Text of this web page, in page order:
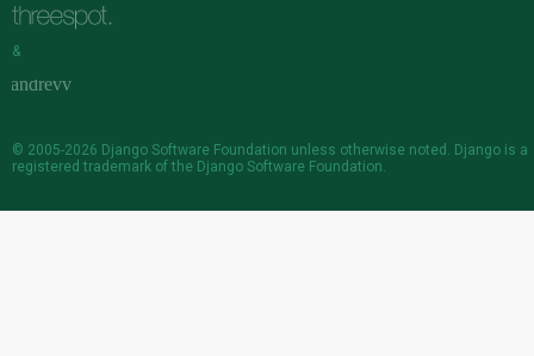
&
© 2005-2026 Django Software Foundation unless otherwise noted. Django is a
registered trademark of the Django Software Foundation.